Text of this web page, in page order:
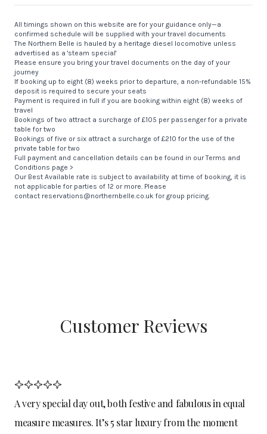
All timings shown on this website are for your guidance only—a
confirmed schedule will be supplied with your travel documents
The Northern Belle is hauled by a heritage diesel locomotive unless
advertised as a 'steam special'
Please ensure you bring your travel documents on the day of your
journey
If booking up to eight (8) weeks prior to departure, a non-refundable 15%
deposit is required to secure your seats
Payment is required in full if you are booking within eight (8) weeks of
travel
Bookings of two attract a surcharge of £105 per passenger for a private
table for two
Bookings of five or six attract a surcharge of £210 for the use of the
private table for two
Full payment and cancellation details can be found in ourTerms and
Conditions page >
Our Best Available rate is subject to availability at time of booking, it is
not applicable for parties of 12 or more. Please
contact reservations@northernbelle.co.uk for group pricing.
Customer Reviews
A very special day out, both festive and fabulous in equal
measure measures. It’s 5 star luxury from the moment